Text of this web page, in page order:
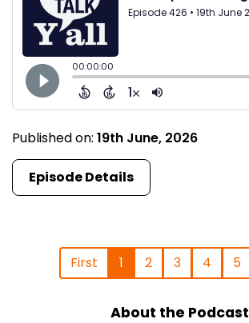
Published on: 19th June, 2026
Episode Details
First 1 2 3 4 5
About the Podcast